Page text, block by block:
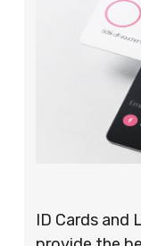
ID Cards and